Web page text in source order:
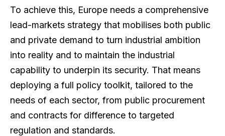
To achieve this, Europe needs a comprehensive
lead-markets strategy that mobilises both public
and private demand to turn industrial ambition
into reality and to maintain the industrial
capability to underpin its security. That means
deploying a full policy toolkit, tailored to the
needs of each sector, from public procurement
and contracts for difference to targeted
regulation and standards.